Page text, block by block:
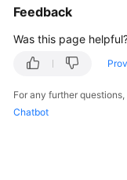
API
SDK
Reference
Feedback
Was this page
For any further
Chatbot